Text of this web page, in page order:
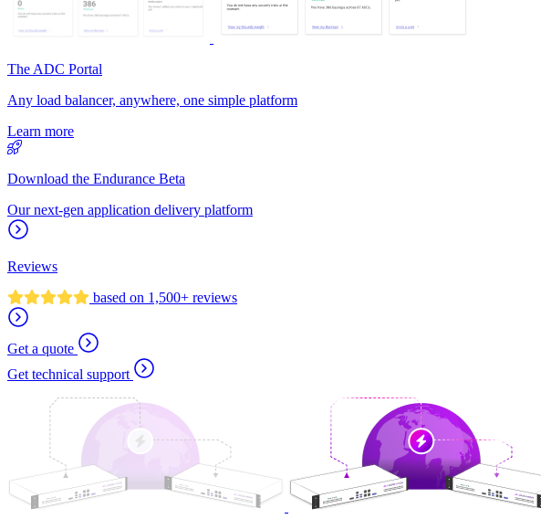
The ADC Portal
Any load balancer, anywhere, one simple platform
Learn more
Download the Endurance Beta
Our next-gen application delivery platform
Reviews
based on 1,500+ reviews
Get a quote
Get technical support